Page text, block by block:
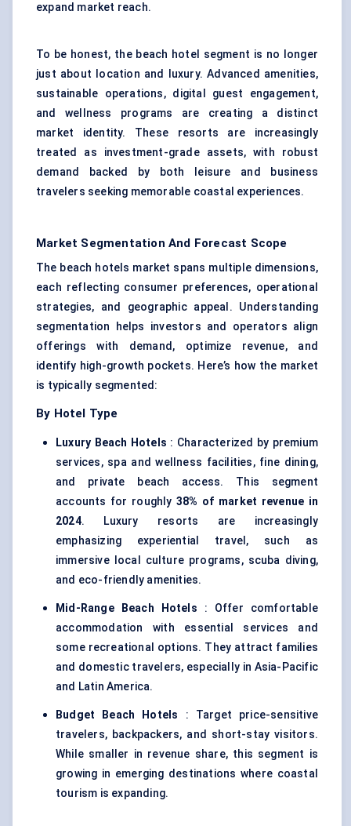
expand market reach.
To be honest, the beach hotel segment is no longer
just about location and luxury. Advanced amenities,
sustainable operations, digital guest engagement,
and wellness programs are creating a distinct
market identity. These resorts are increasingly
treated as investment-grade assets, with robust
demand backed by both leisure and business
travelers seeking memorable coastal experiences.
Market Segmentation And Forecast Scope
The beach hotels market spans multiple dimensions,
each reflecting consumer preferences, operational
strategies, and geographic appeal. Understanding
segmentation helps investors and operators align
offerings with demand, optimize revenue, and
identify high-growth pockets. Here’s how the market
is typically segmented:
By Hotel Type
Luxury Beach Hotels : Characterized by premium
services, spa and wellness facilities, fine dining,
and private beach access. This segment
accounts for roughly38% of market revenue in
2024. Luxury resorts are increasingly
emphasizing experiential travel, such as
immersive local culture programs, scuba diving,
and eco-friendly amenities.
Mid-Range Beach Hotels : Offer comfortable
accommodation with essential services and
some recreational options. They attract families
and domestic travelers, especially in Asia-Pacific
and Latin America.
Budget Beach Hotels : Target price-sensitive
travelers, backpackers, and short-stay visitors.
While smaller in revenue share, this segment is
growing in emerging destinations where coastal
tourism is expanding.